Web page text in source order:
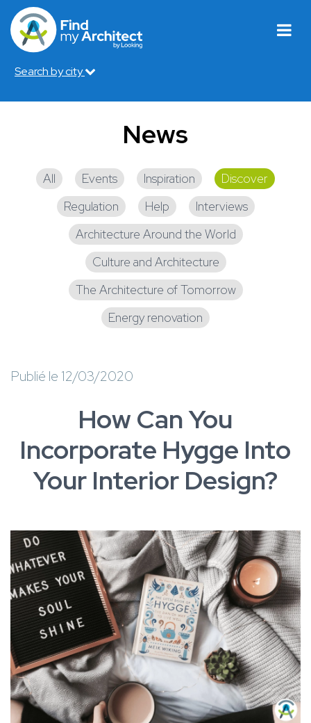
Search by city
News
All Events Inspiration
Discover
Regulation
Help
Interviews
Architecture Around the World
Culture and Architecture
The Architecture of Tomorrow
Energy renovation
Publié le 12/03/2020
How Can You
Incorporate Hygge Into
Your Interior Design?